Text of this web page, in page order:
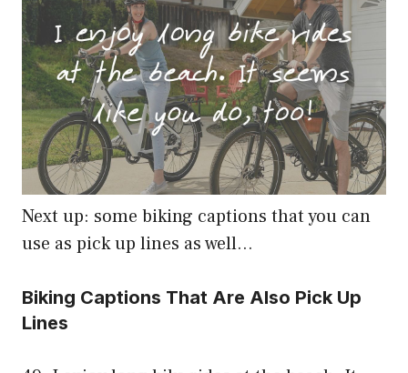
Next up: some biking captions that you can
use as pick up lines as well…
Biking Captions That Are Also Pick Up
Lines